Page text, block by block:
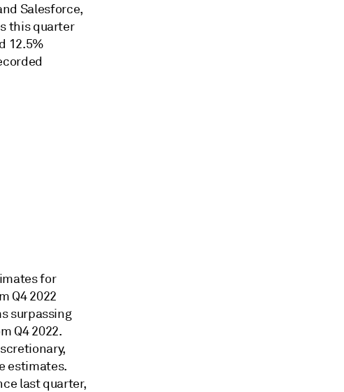
Salesforce,
this quarter
12.5%
for
Q4 2022
surpassing
Q4 2022.
estimates.
last quarter,